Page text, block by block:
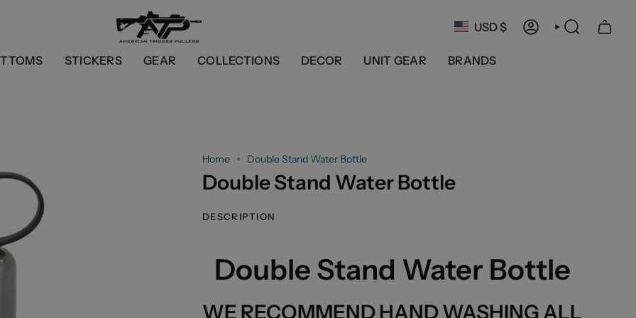
Currency
USD $ ACCOUNTSEARCH
STICKERS GEAR COLLECTIONS DECOR UNIT GEAR BRANDS
Home Double Stand Water Bottle
Double Stand Water Bottle
DESCRIPTION
Double Stand Water Bottle
WE RECOMMEND HAND WASHING ALL